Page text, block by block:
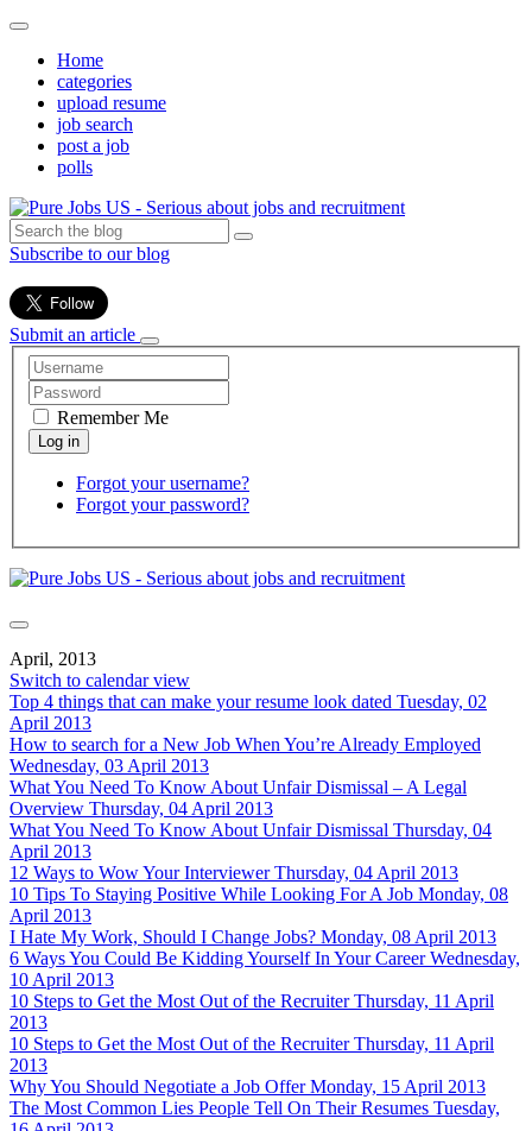
Home
categories
upload resume
job search
post a job
polls
Subscribe to our blog
Submit an article
Remember Me
Forgot your username?
Forgot your password?
April, 2013
Switch to calendar view
Top 4 things that can make your resume look dated Tuesday, 02
April 2013
How to search for a New Job When You’re Already Employed
Wednesday, 03 April 2013
What You Need To Know About Unfair Dismissal – A Legal
Overview Thursday, 04 April 2013
What You Need To Know About Unfair Dismissal Thursday, 04
April 2013
12 Ways to Wow Your Interviewer Thursday, 04 April 2013
10 Tips To Staying Positive While Looking For A Job Monday, 08
April 2013
I Hate My Work, Should I Change Jobs? Monday, 08 April 2013
6 Ways You Could Be Kidding Yourself In Your Career Wednesday,
10 April 2013
10 Steps to Get the Most Out of the Recruiter Thursday, 11 April
2013
10 Steps to Get the Most Out of the Recruiter Thursday, 11 April
2013
Why You Should Negotiate a Job Offer Monday, 15 April 2013
The Most Common Lies People Tell On Their Resumes Tuesday,